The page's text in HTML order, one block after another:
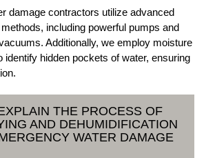
damage contractors utilize advanced
including powerful pumps and
Additionally, we employ moisture
identify hidden pockets of water, ensuring
THE PROCESS OF
AND DEHUMIDIFICATION
WATER DAMAGE